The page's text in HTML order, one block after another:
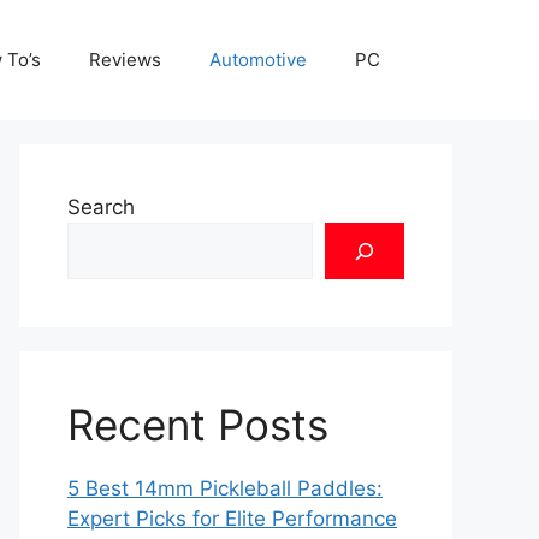
Reviews Automotive PC
Search
Recent Posts
5 Best 14mm Pickleball Paddles:
Expert Picks for Elite Performance